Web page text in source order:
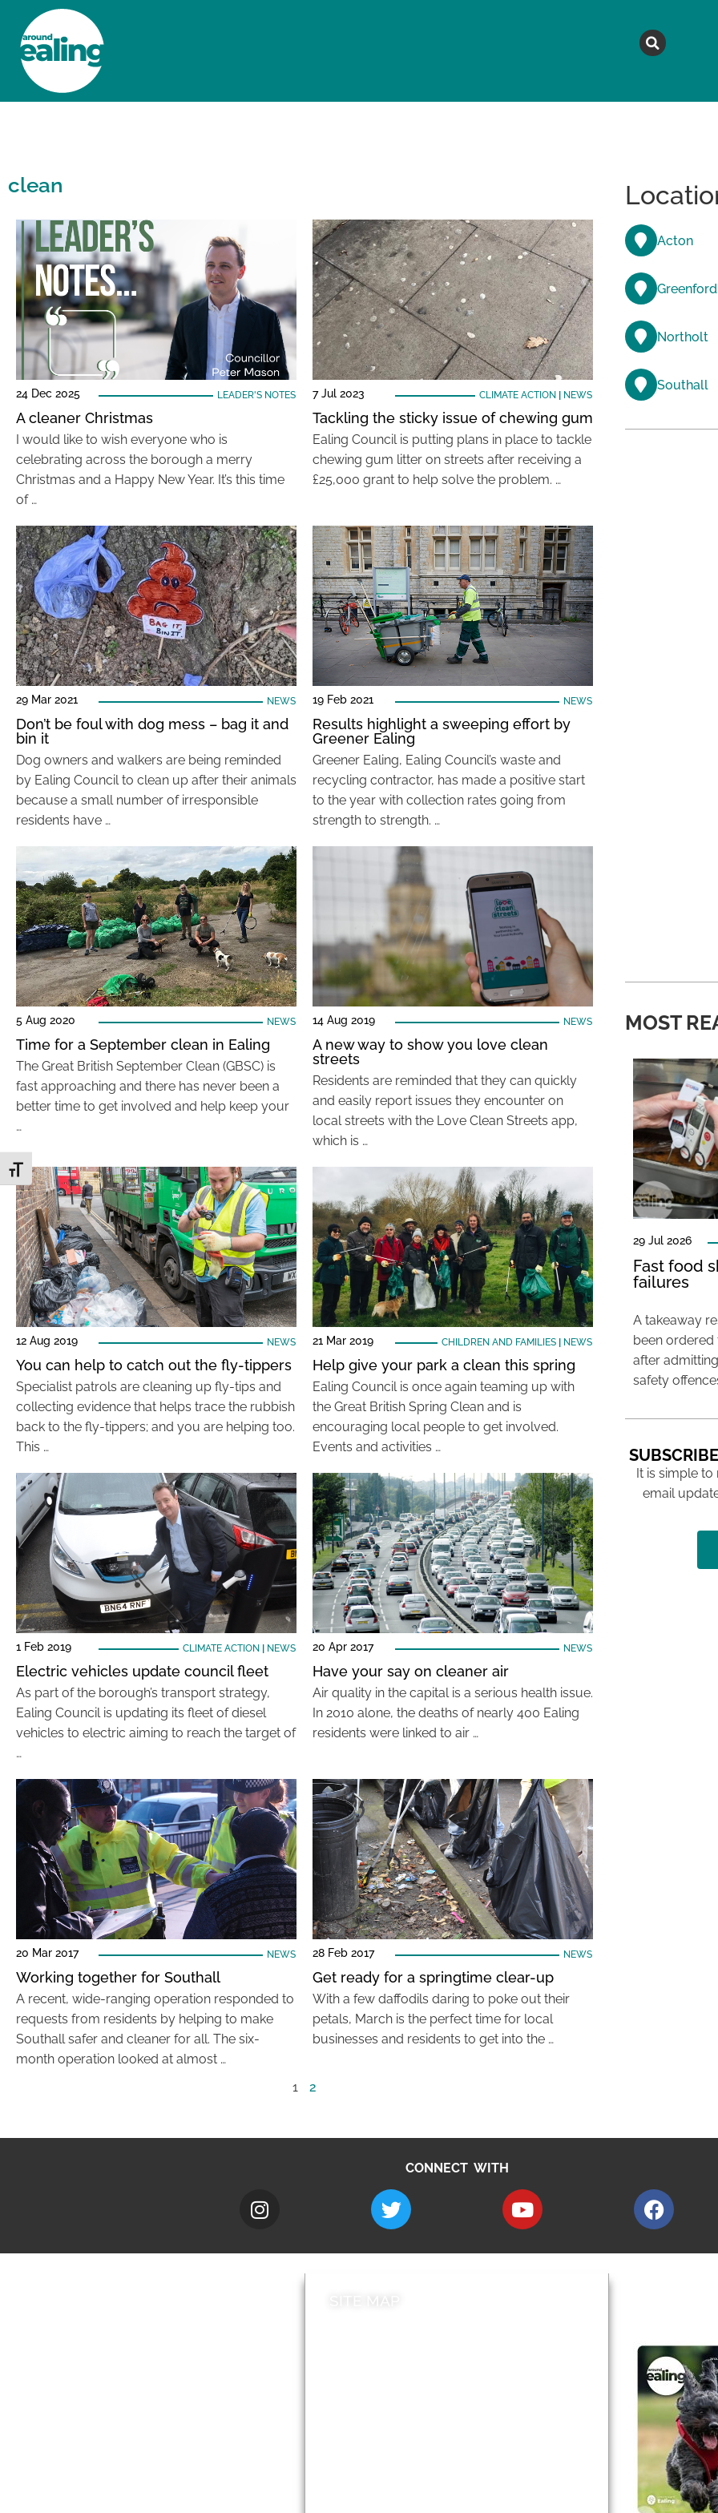
Toggle Font size
clean
24 Dec 2025 LEADER'S NOTES
A cleaner Christmas
I would like to wish everyone who is
celebrating across the borough a merry
Christmas and a Happy New Year. It’s this time
of …
7 Jul 2023 CLIMATE ACTION NEWS
Tackling the sticky issue of chewing gum
Ealing Council is putting plans in place to tackle
chewing gum litter on streets after receiving a
£25,000 grant to help solve the problem. …
29 Mar 2021 NEWS
Don’t be foul with dog mess – bag it and
bin it
Dog owners and walkers are being reminded
by Ealing Council to clean up after their animals
because a small number of irresponsible
residents have …
19 Feb 2021 NEWS
Results highlight a sweeping effort by
Greener Ealing
Greener Ealing, Ealing Council’s waste and
recycling contractor, has made a positive start
to the year with collection rates going from
strength to strength. …
5 Aug 2020 NEWS
Time for a September clean in Ealing
The Great British September Clean (GBSC) is
fast approaching and there has never been a
better time to get involved and help keep your
…
14 Aug 2019 NEWS
A new way to show you love clean
streets
Residents are reminded that they can quickly
and easily report issues they encounter on
local streets with the Love Clean Streets app,
which is …
12 Aug 2019 NEWS
You can help to catch out the fly-tippers
Specialist patrols are cleaning up fly-tips and
collecting evidence that helps trace the rubbish
back to the fly-tippers; and you are helping too.
This …
21 Mar 2019 CHILDREN AND FAMILIES| NEWS
Help give your park a clean this spring
Ealing Council is once again teaming up with
the Great British Spring Clean and is
encouraging local people to get involved.
Events and activities …
1 Feb 2019 CLIMATE ACTION NEWS
Electric vehicles update council fleet
As part of the borough’s transport strategy,
Ealing Council is updating its fleet of diesel
vehicles to electric aiming to reach the target of
…
20 Apr 2017 NEWS
Have your say on cleaner air
Air quality in the capital is a serious health issue.
In 2010 alone, the deaths of nearly 400 Ealing
residents were linked to air …
20 Mar 2017 NEWS
Working together for Southall
A recent, wide-ranging operation responded to
requests from residents by helping to make
Southall safer and cleaner for all. The six-
month operation looked at almost …
28 Feb 2017 NEWS
Get ready for a springtime clear-up
With a few daffodils daring to poke out their
petals, March is the perfect time for local
businesses and residents to get into the …
1 2
Acton
Greenford
Northolt
Southall
MOST
29 Jul 2026
Fast food
failures
A takeaway
been
after
safety
It is simple
email
CONNECT WITH